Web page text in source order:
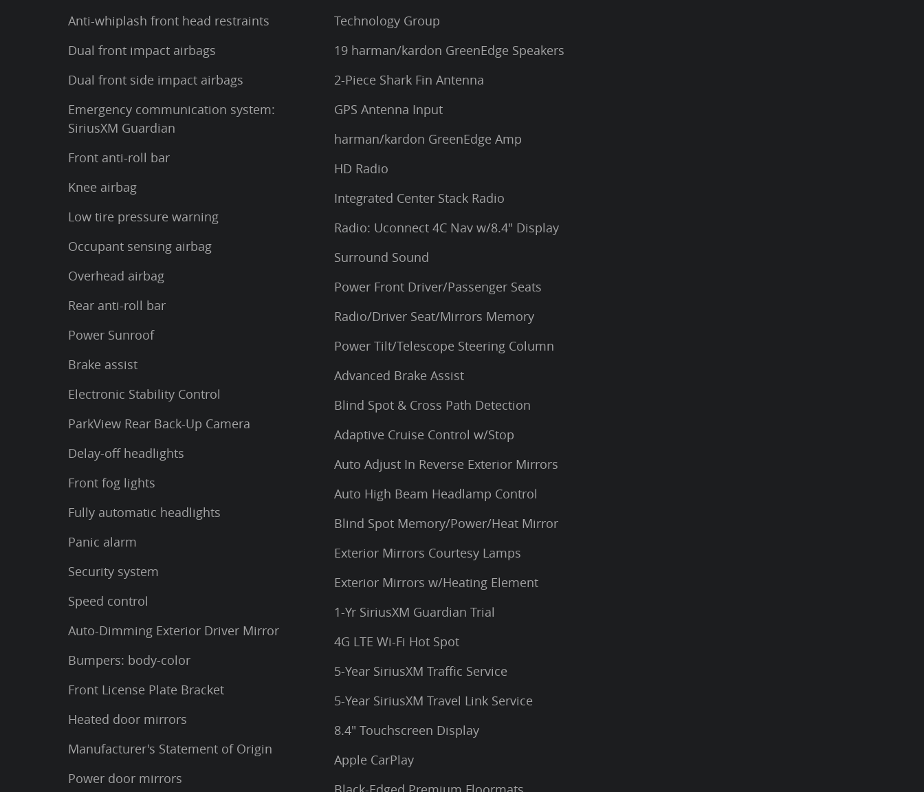
Anti-whiplash front head restraints
Dual front impact airbags
Dual front side impact airbags
Emergency communication system:
SiriusXM Guardian
Front anti-roll bar
Knee airbag
Low tire pressure warning
Occupant sensing airbag
Overhead airbag
Rear anti-roll bar
Power Sunroof
Brake assist
Electronic Stability Control
ParkView Rear Back-Up Camera
Delay-off headlights
Front fog lights
Fully automatic headlights
Panic alarm
Security system
Speed control
Auto-Dimming Exterior Driver Mirror
Bumpers: body-color
Front License Plate Bracket
Heated door mirrors
Manufacturer's Statement of Origin
Power door mirrors
Technology Group
19 harman/kardon GreenEdge Speakers
2-Piece Shark Fin Antenna
GPS Antenna Input
harman/kardon GreenEdge Amp
HD Radio
Integrated Center Stack Radio
Radio: Uconnect 4C Nav w/8.4" Display
Surround Sound
Power Front Driver/Passenger Seats
Radio/Driver Seat/Mirrors Memory
Power Tilt/Telescope Steering Column
Advanced Brake Assist
Blind Spot & Cross Path Detection
Adaptive Cruise Control w/Stop
Auto Adjust In Reverse Exterior Mirrors
Auto High Beam Headlamp Control
Blind Spot Memory/Power/Heat Mirror
Exterior Mirrors Courtesy Lamps
Exterior Mirrors w/Heating Element
1-Yr SiriusXM Guardian Trial
4G LTE Wi-Fi Hot Spot
5-Year SiriusXM Traffic Service
5-Year SiriusXM Travel Link Service
8.4" Touchscreen Display
Apple CarPlay